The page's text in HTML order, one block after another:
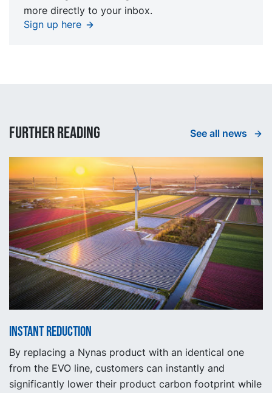
more directly to your inbox.
Sign up here
Further reading See all news
Instant reduction
By replacing a Nynas product with an identical one
from the EVO line, customers can instantly and
significantly lower their product carbon footprint while